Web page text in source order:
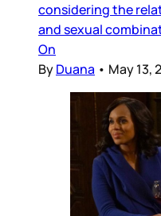
considering the
and sexual
On
ByDuana • May 13,